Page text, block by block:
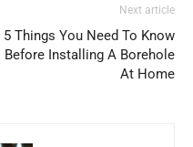
Next article
5 Things You Need To Know
Before Installing A Borehole
At Home